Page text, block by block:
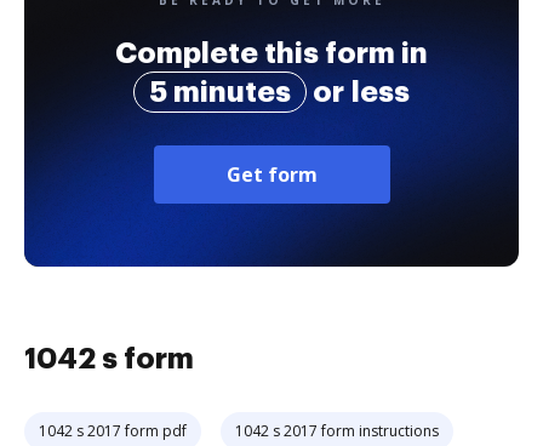
Complete this form in
5 minutes
or less
Get form
1042 s form
1042 s 2017 form pdf 1042 s 2017 form instructions